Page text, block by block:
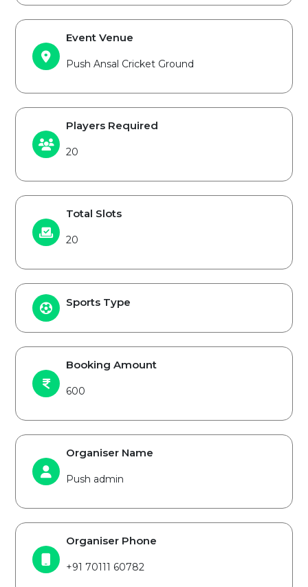
Event Venue
Push Ansal Cricket Ground
Players Required
20
Total Slots
20
Sports Type
Booking Amount
600
Organiser Name
Push admin
Organiser Phone
+91 70111 60782